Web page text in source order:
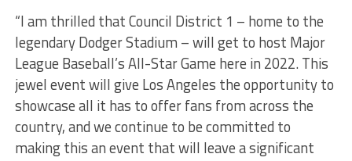
“I am thrilled that Council District 1 – home to the
legendary Dodger Stadium – will get to host Major
League Baseball’s All-Star Game here in 2022. This
jewel event will give Los Angeles the opportunity to
showcase all it has to offer fans from across the
country, and we continue to be committed to
making this an event that will leave a significant